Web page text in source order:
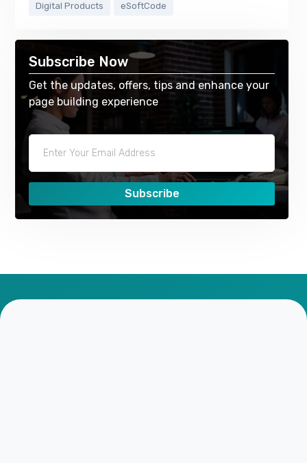
Digital Products eSoftCode
Subscribe Now
Get the updates, offers, tips and enhance your
page building experience
Subscribe